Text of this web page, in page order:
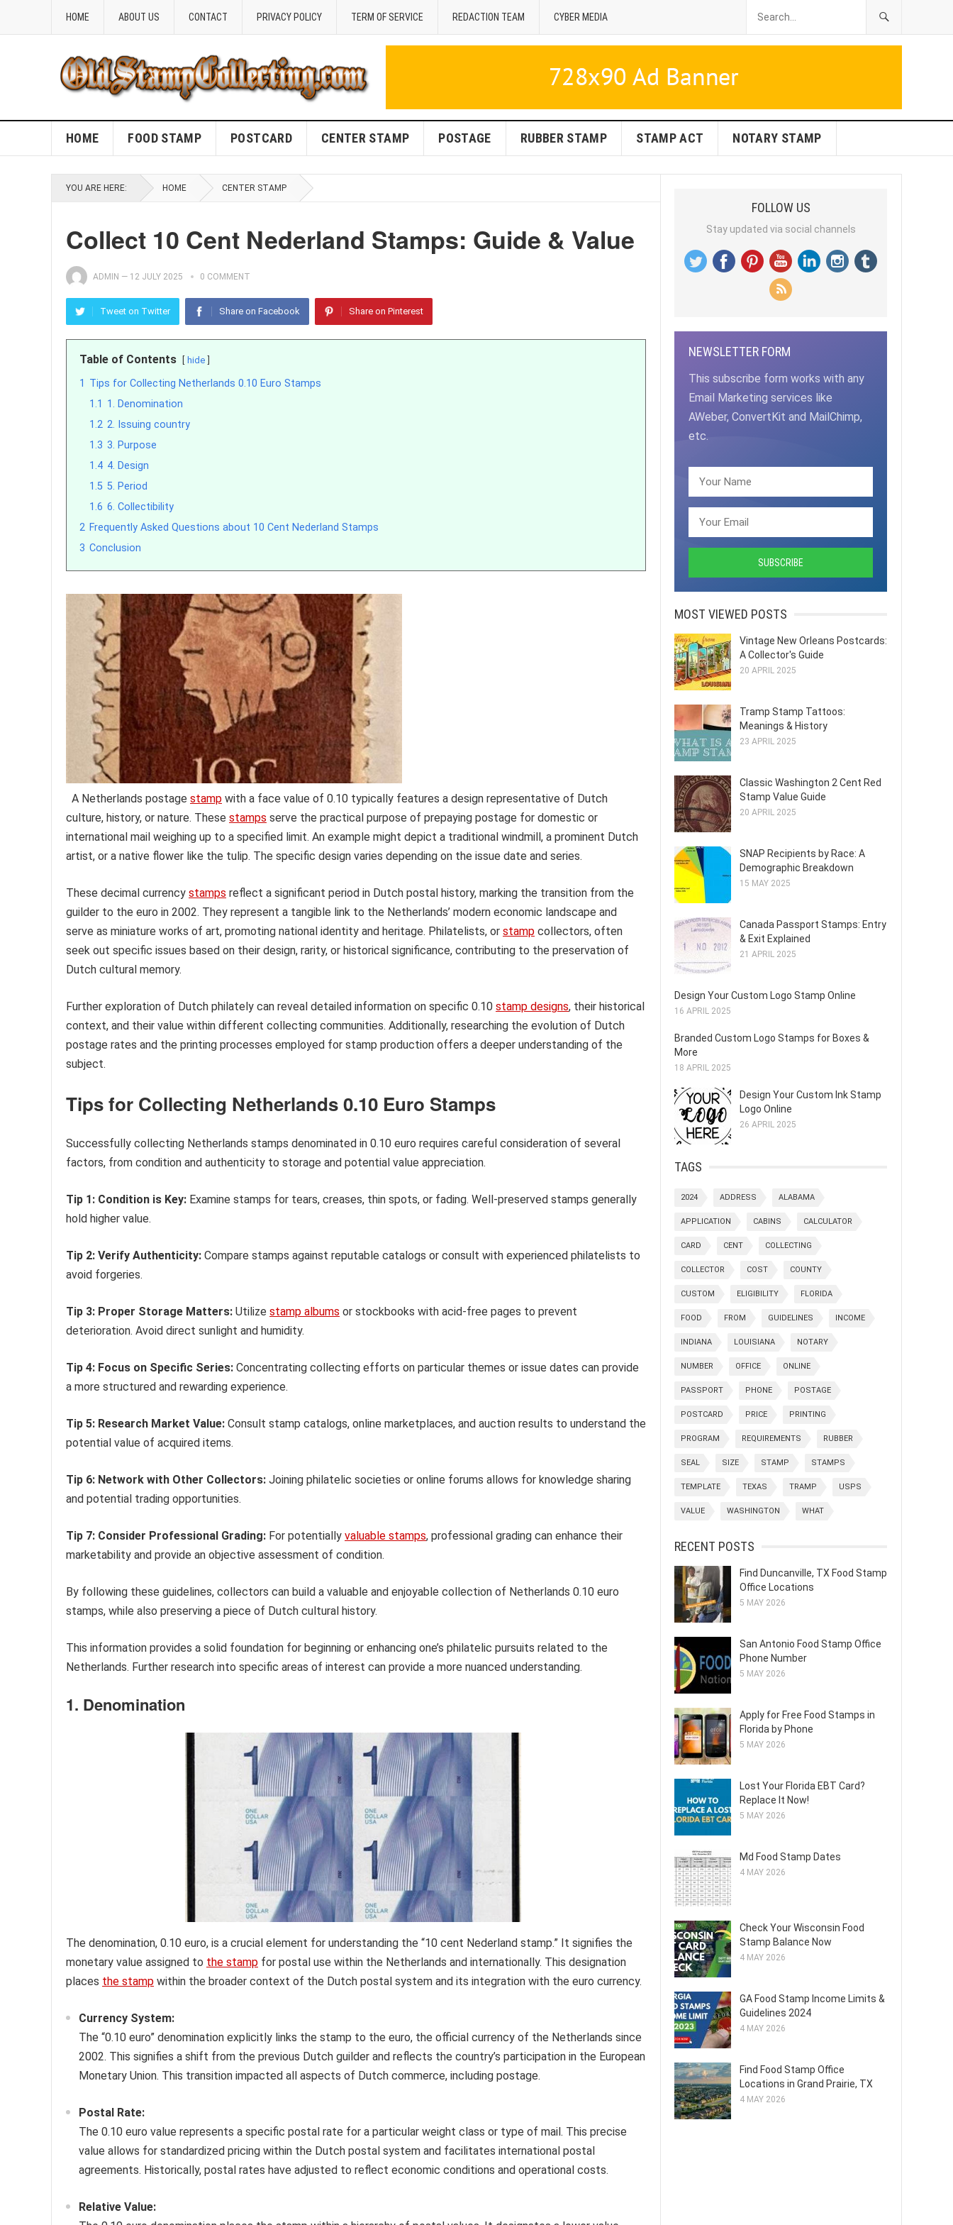
HOME ABOUT US CONTACT PRIVACY POLICY TERM OF SERVICE REDACTION TEAM CYBER MEDIA
HOME FOOD STAMP POSTCARD CENTER STAMP POSTAGE RUBBER STAMP STAMP ACT NOTARY STAMP
YOU ARE HERE: HOME CENTER STAMP
Collect 10 Cent Nederland Stamps: Guide & Value
ADMIN — 12 JULY 2025 0 COMMENT
Tweet on Twitter Share on Facebook Share on Pinterest
Table of Contents hide
1 Tips for Collecting Netherlands 0.10 Euro Stamps
1.1 1. Denomination
1.2 2. Issuing country
1.3 3. Purpose
1.4 4. Design
1.5 5. Period
1.6 6. Collectibility
2 Frequently Asked Questions about 10 Cent Nederland Stamps
3 Conclusion
A Netherlands postage stamp with a face value of 0.10 typically features a design representative of Dutch
culture, history, or nature. These stamps serve the practical purpose of prepaying postage for domestic or
international mail weighing up to a specified limit. An example might depict a traditional windmill, a prominent Dutch
artist, or a native flower like the tulip. The specific design varies depending on the issue date and series.
These decimal currency stamps reflect a significant period in Dutch postal history, marking the transition from the
guilder to the euro in 2002. They represent a tangible link to the Netherlands’ modern economic landscape and
serve as miniature works of art, promoting national identity and heritage. Philatelists, or stamp collectors, often
seek out specific issues based on their design, rarity, or historical significance, contributing to the preservation of
Dutch cultural memory.
Further exploration of Dutch philately can reveal detailed information on specific 0.10 stamp designs, their historical
context, and their value within different collecting communities. Additionally, researching the evolution of Dutch
postage rates and the printing processes employed for stamp production offers a deeper understanding of the
subject.
Tips for Collecting Netherlands 0.10 Euro Stamps
Successfully collecting Netherlands stamps denominated in 0.10 euro requires careful consideration of several
factors, from condition and authenticity to storage and potential value appreciation.
Tip 1: Condition is Key: Examine stamps for tears, creases, thin spots, or fading. Well-preserved stamps generally
hold higher value.
Tip 2: Verify Authenticity: Compare stamps against reputable catalogs or consult with experienced philatelists to
avoid forgeries.
Tip 3: Proper Storage Matters: Utilize stamp albums or stockbooks with acid-free pages to prevent
deterioration. Avoid direct sunlight and humidity.
Tip 4: Focus on Specific Series: Concentrating collecting efforts on particular themes or issue dates can provide
a more structured and rewarding experience.
Tip 5: Research Market Value: Consult stamp catalogs, online marketplaces, and auction results to understand the
potential value of acquired items.
Tip 6: Network with Other Collectors: Joining philatelic societies or online forums allows for knowledge sharing
and potential trading opportunities.
Tip 7: Consider Professional Grading: For potentially valuable stamps, professional grading can enhance their
marketability and provide an objective assessment of condition.
By following these guidelines, collectors can build a valuable and enjoyable collection of Netherlands 0.10 euro
stamps, while also preserving a piece of Dutch cultural history.
This information provides a solid foundation for beginning or enhancing one’s philatelic pursuits related to the
Netherlands. Further research into specific areas of interest can provide a more nuanced understanding.
1. Denomination
The denomination, 0.10 euro, is a crucial element for understanding the “10 cent Nederland stamp.” It signifies the
monetary value assigned to the stamp for postal use within the Netherlands and internationally. This designation
places the stamp within the broader context of the Dutch postal system and its integration with the euro currency.
Currency System:
The “0.10 euro” denomination explicitly links the stamp to the euro, the official currency of the Netherlands since
2002. This signifies a shift from the previous Dutch guilder and reflects the country’s participation in the European
Monetary Union. This transition impacted all aspects of Dutch commerce, including postage.
Postal Rate:
The 0.10 euro value represents a specific postal rate for a particular weight class or type of mail. This precise
value allows for standardized pricing within the Dutch postal system and facilitates international postal
agreements. Historically, postal rates have adjusted to reflect economic conditions and operational costs.
Relative Value:
FOLLOW US
Stay updated via social channels
NEWSLETTER FORM
This subscribe form works with any
Email Marketing services like
AWeber, ConvertKit and MailChimp,
etc.
MOST VIEWED POSTS
Vintage New Orleans Postcards:
A Collector's Guide
20 APRIL 2025
Tramp Stamp Tattoos:
Meanings & History
23 APRIL 2025
Classic Washington 2 Cent Red
Stamp Value Guide
20 APRIL 2025
SNAP Recipients by Race: A
Demographic Breakdown
15 MAY 2025
Canada Passport Stamps: Entry
& Exit Explained
21 APRIL 2025
Design Your Custom Logo Stamp Online
16 APRIL 2025
Branded Custom Logo Stamps for Boxes &
More
18 APRIL 2025
Design Your Custom Ink Stamp
Logo Online
26 APRIL 2025
TAGS
2024 ADDRESS ALABAMA
APPLICATION CABINS CALCULATOR
CARD CENT COLLECTING
COLLECTOR COST COUNTY
CUSTOM ELIGIBILITY FLORIDA
FOOD FROM GUIDELINES INCOME
INDIANA LOUISIANA NOTARY
NUMBER OFFICE ONLINE
PASSPORT PHONE POSTAGE
POSTCARD PRICE PRINTING
PROGRAM REQUIREMENTS RUBBER
SEAL SIZE STAMP STAMPS
TEMPLATE TEXAS TRAMP USPS
VALUE WASHINGTON WHAT
RECENT POSTS
Find Duncanville, TX Food Stamp
Office Locations
5 MAY 2026
San Antonio Food Stamp Office
Phone Number
5 MAY 2026
Apply for Free Food Stamps in
Florida by Phone
5 MAY 2026
Lost Your Florida EBT Card?
Replace It Now!
5 MAY 2026
Md Food Stamp Dates
4 MAY 2026
Check Your Wisconsin Food
Stamp Balance Now
4 MAY 2026
GA Food Stamp Income Limits &
Guidelines 2024
4 MAY 2026
Find Food Stamp Office
Locations in Grand Prairie, TX
4 MAY 2026